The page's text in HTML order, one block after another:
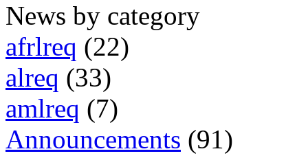
News by category
afrlreq (22)
alreq (33)
amlreq (7)
Announcements (91)